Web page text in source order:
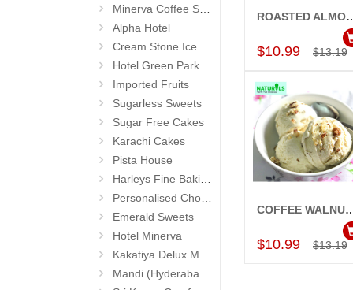
Minerva Coffee Shop
Alpha Hotel
Cream Stone Icecreams and Cakes
Hotel Green Park (Begumpet)
Imported Fruits
Sugarless Sweets
Sugar Free Cakes
Karachi Cakes
Pista House
Harleys Fine Baking
Personalised Chocolates
Emerald Sweets
Hotel Minerva
Kakatiya Delux Mess (Hyderabad Exclusives)
Mandi (Hyderabad Exclusives)
Add to Cart
ROASTED ALMOND
$10.99 $13.19
Add to Cart
COFFEE WALNUT Ice
$10.99 $13.19